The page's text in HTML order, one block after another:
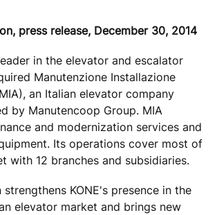
press release, December 30, 2014
in the elevator and escalator
Manutenzione Installazione
an Italian elevator company
by Manutencoop Group. MIA
and modernization services and
Its operations cover most of
with 12 branches and subsidiaries.
KONE's presence in the
elevator market and brings new